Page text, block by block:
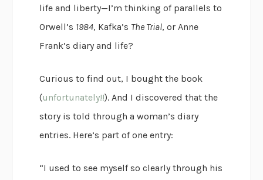
life and liberty—I’m thinking of parallels to
Orwell’s 1984, Kafka’s The Trial, or Anne
Frank’s diary and life?
Curious to find out, I bought the book
(unfortunately!!). And I discovered that the
story is told through a woman’s diary
entries. Here’s part of one entry:
“I used to see myself so clearly through his